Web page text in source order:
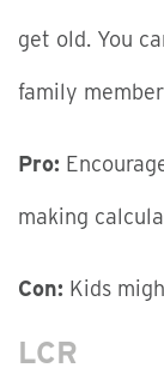
get old. You
family
Pro:
making
Con: Kids
LCR